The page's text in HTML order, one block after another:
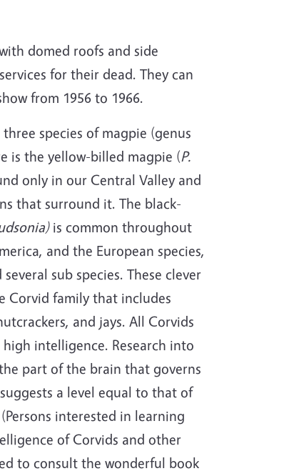
domed roofs and side
for their dead. They can
from 1956 to 1966.
species of magpie (genus
is the yellow-billed magpie (P.
only in our Central Valley and
that surround it. The black-
is common throughout
and the European species,
several sub species. These clever
Corvid family that includes
and jays. All Corvids
intelligence. Research into
part of the brain that governs
a level equal to that of
(Persons interested in learning
of Corvids and other
to consult the wonderful book